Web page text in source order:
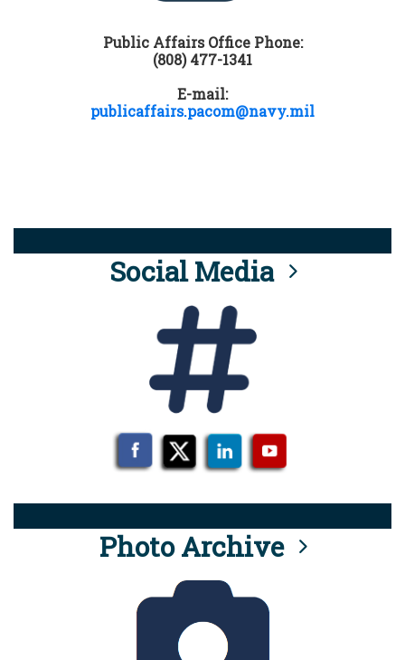
Public Affairs Office Phone:
(808) 477-1341
E-mail:
publicaffairs.pacom@navy.mil
Social Media
Photo Archive